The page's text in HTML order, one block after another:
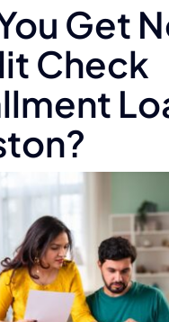
Get
Check